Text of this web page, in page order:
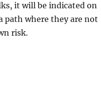
it will be indicated on
path where they are not
risk.